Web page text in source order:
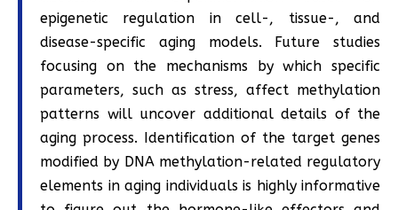
epigenetic regulation in cell-, tissue-, and
disease-specific aging models. Future studies
focusing on the mechanisms by which specific
parameters, such as stress, affect methylation
patterns will uncover additional details of the
aging process. Identification of the target genes
modified by DNA methylation-related regulatory
elements in aging individuals is highly informative